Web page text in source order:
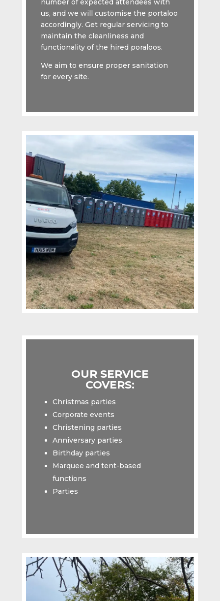
number of expected attendees with
us, and we will customise the portaloo
accordingly. Get regular servicing to
maintain the cleanliness and
functionality of the hired poraloos.
We aim to ensure proper sanitation
for every site.
OUR SERVICE
COVERS:
Christmas parties
Corporate events
Christening parties
Anniversary parties
Birthday parties
Marquee and tent-based
functions
Parties